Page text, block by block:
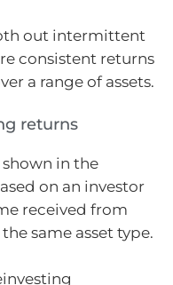
out intermittent
consistent returns
a range of assets.
returns
in the
on an investor
received from
same asset type.